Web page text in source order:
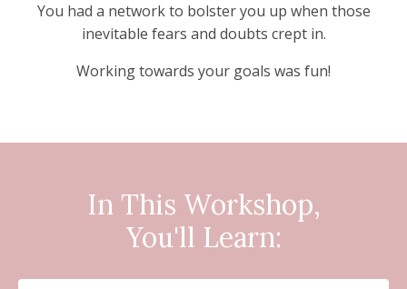
You had a network to bolster you up when those
inevitable fears and doubts crept in.
Working towards your goals was fun!
In This Workshop,
You'll Learn: